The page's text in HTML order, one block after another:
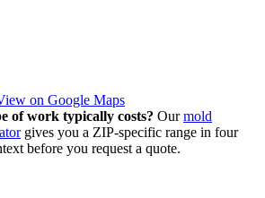
on Google Maps
of work typically costs? Our mold
gives you a ZIP-specific range in four
before you request a quote.